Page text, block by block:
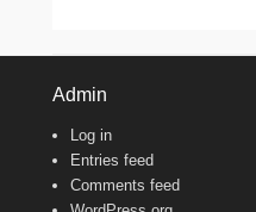
Admin
Log in
Entries feed
Comments feed